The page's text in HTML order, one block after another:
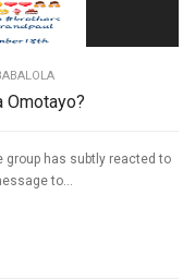
Omotayo?
group has subtly reacted to
to...